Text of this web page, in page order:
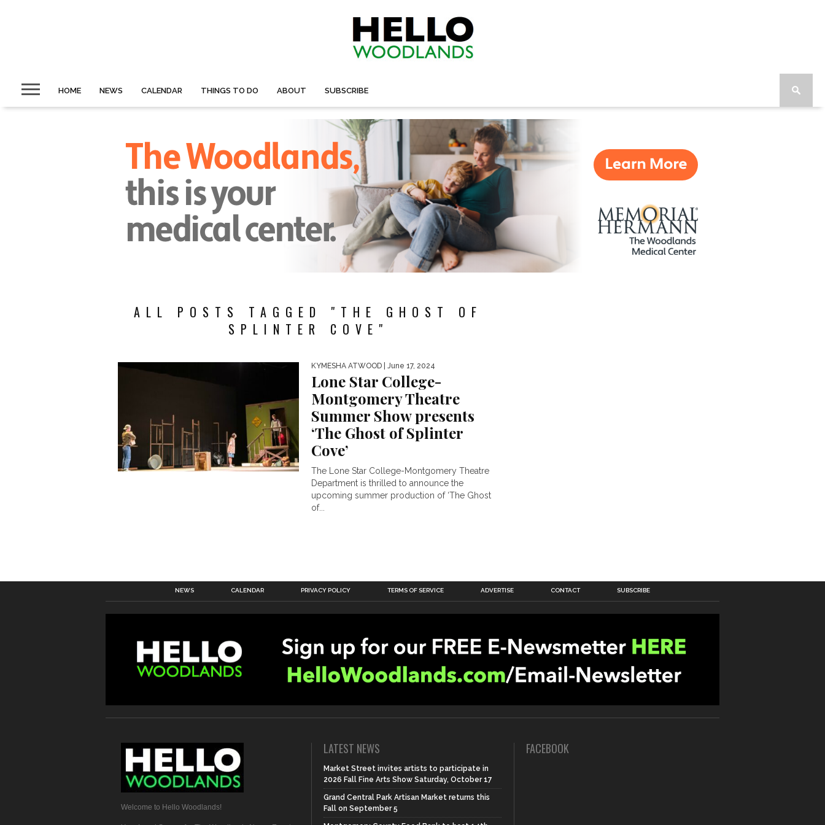
HOME NEWS CALENDAR THINGS TO DO ABOUT SUBSCRIBE
ALL POSTS TAGGED "THE GHOST OF
SPLINTER COVE"
KYMESHA ATWOOD | June 17, 2024
Lone Star College-
Montgomery Theatre
Summer Show presents
‘The Ghost of Splinter
Cove’
The Lone Star College-Montgomery Theatre
Department is thrilled to announce the
upcoming summer production of ‘The Ghost
of...
NEWS CALENDAR PRIVACY POLICY TERMS OF SERVICE ADVERTISE CONTACT SUBSCRIBE
Welcome to Hello Woodlands!
LATEST NEWS
Market Street invites artists to participate in
2026 Fall Fine Arts Show Saturday, October 17
Grand Central Park Artisan Market returns this
Fall on September 5
FACEBOOK